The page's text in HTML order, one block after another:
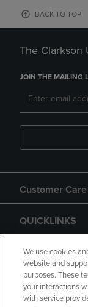
BACK TO TOP
The Clarkson
JOIN THE MAILING
Customer Care
QUICKLINKS
GIFT CARD
We use cookies
website and
purposes. These
your interactions
with service